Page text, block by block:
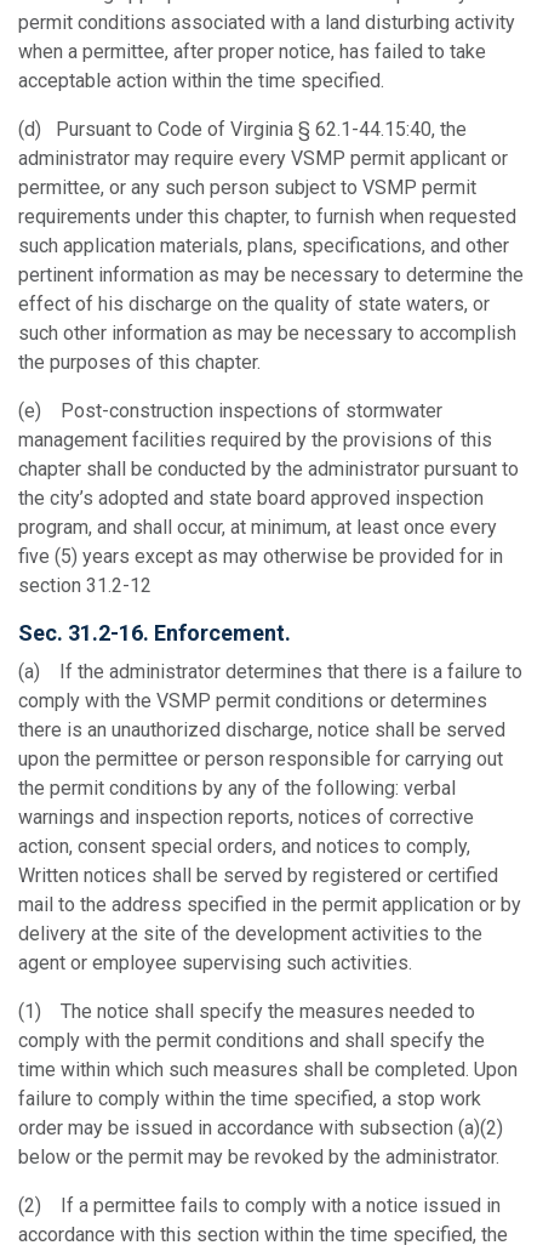
permit conditions associated with a land disturbing activity
when a permittee, after proper notice, has failed to take
acceptable action within the time specified.
(d) Pursuant to Code of Virginia § 62.1-44.15:40, the
administrator may require every VSMP permit applicant or
permittee, or any such person subject to VSMP permit
requirements under this chapter, to furnish when requested
such application materials, plans, specifications, and other
pertinent information as may be necessary to determine the
effect of his discharge on the quality of state waters, or
such other information as may be necessary to accomplish
the purposes of this chapter.
(e) Post-construction inspections of stormwater
management facilities required by the provisions of this
chapter shall be conducted by the administrator pursuant to
the city’s adopted and state board approved inspection
program, and shall occur, at minimum, at least once every
five (5) years except as may otherwise be provided for in
section 31.2-12
Sec. 31.2-16. Enforcement.
(a) If the administrator determines that there is a failure to
comply with the VSMP permit conditions or determines
there is an unauthorized discharge, notice shall be served
upon the permittee or person responsible for carrying out
the permit conditions by any of the following: verbal
warnings and inspection reports, notices of corrective
action, consent special orders, and notices to comply,
Written notices shall be served by registered or certified
mail to the address specified in the permit application or by
delivery at the site of the development activities to the
agent or employee supervising such activities.
(1) The notice shall specify the measures needed to
comply with the permit conditions and shall specify the
time within which such measures shall be completed. Upon
failure to comply within the time specified, a stop work
order may be issued in accordance with subsection (a)(2)
below or the permit may be revoked by the administrator.
(2) If a permittee fails to comply with a notice issued in
accordance with this section within the time specified, the